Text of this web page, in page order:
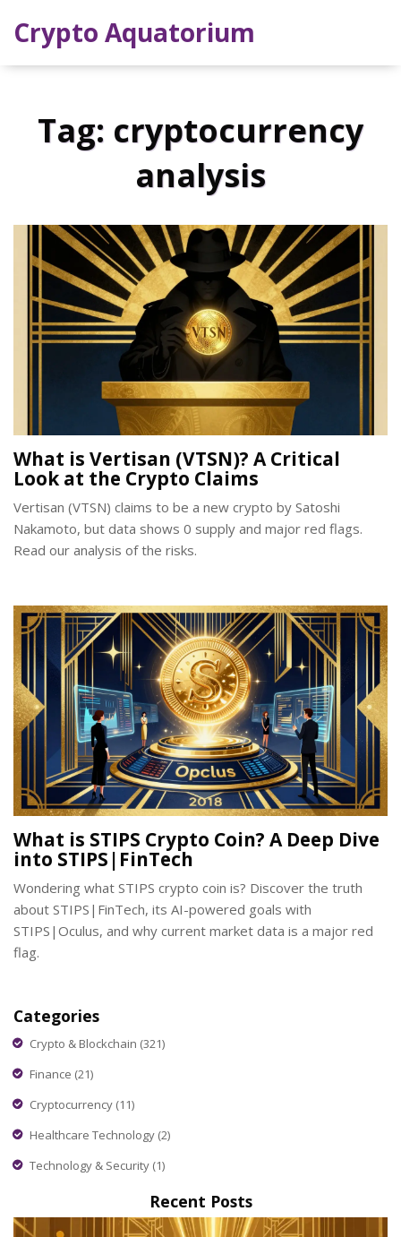
Crypto Aquatorium
Tag: cryptocurrency
analysis
What is Vertisan (VTSN)? A Critical
Look at the Crypto Claims
Vertisan (VTSN) claims to be a new crypto by Satoshi
Nakamoto, but data shows 0 supply and major red flags.
Read our analysis of the risks.
What is STIPS Crypto Coin? A Deep Dive
into STIPS|FinTech
Wondering what STIPS crypto coin is? Discover the truth
about STIPS|FinTech, its AI-powered goals with
STIPS|Oculus, and why current market data is a major red
flag.
Categories
Crypto & Blockchain (321)
Finance (21)
Cryptocurrency (11)
Healthcare Technology (2)
Technology & Security (1)
Recent Posts